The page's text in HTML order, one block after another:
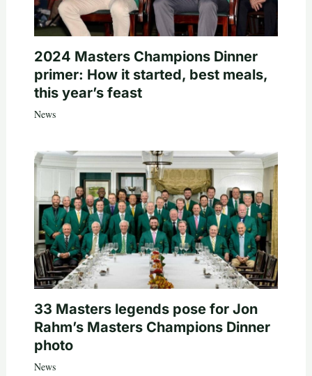
2024 Masters Champions Dinner
primer: How it started, best meals,
this year’s feast
News
33 Masters legends pose for Jon
Rahm’s Masters Champions Dinner
photo
News